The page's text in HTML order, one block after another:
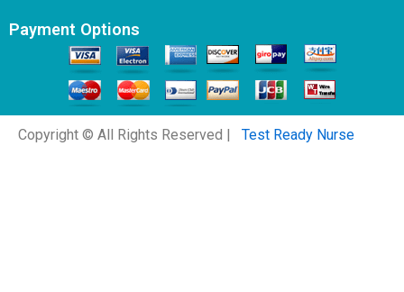
Payment Options
Copyright © All Rights Reserved | Test Ready Nurse